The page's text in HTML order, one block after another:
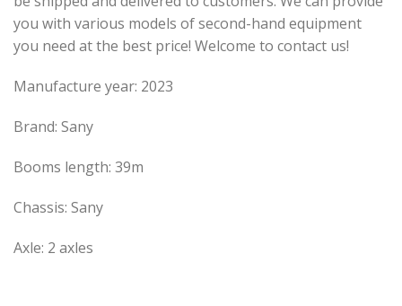
you with various models of second-hand equipment
you need at the best price! Welcome to contact us!
Manufacture year: 2023
Brand: Sany
Booms length: 39m
Chassis: Sany
Axle: 2 axles